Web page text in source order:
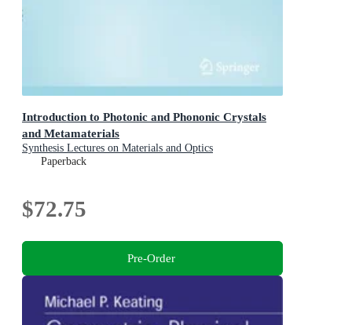
Introduction to Photonic and Phononic Crystals
and Metamaterials
Synthesis Lectures on Materials and Optics
Paperback
$72.75
Pre-Order